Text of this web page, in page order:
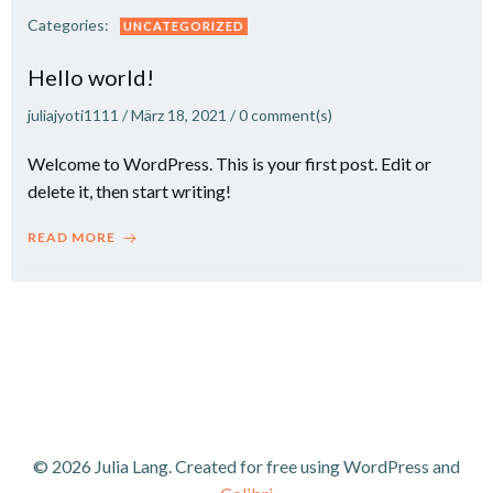
Categories: UNCATEGORIZED
Hello world!
juliajyoti1111 /März 18, 2021 /0comment(s)
Welcome to WordPress. This is your first post. Edit or
delete it, then start writing!
READ MORE
© 2026 Julia Lang. Created for free using WordPress and